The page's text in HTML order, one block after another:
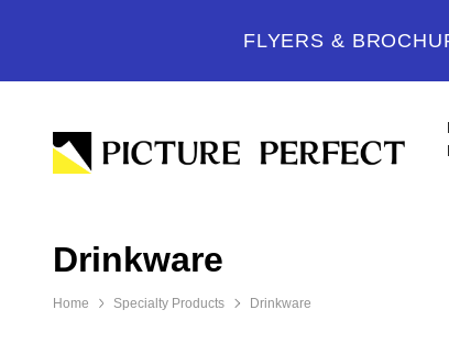
FLYERS &
Drinkware
Home Specialty Products Drinkware